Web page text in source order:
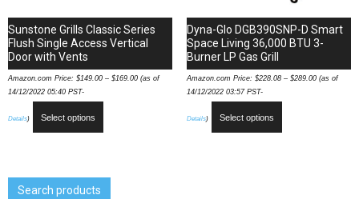
Sunstone Grills Classic Series
Flush Single Access Vertical
Door with Vents
Amazon.com Price: $149.00 – $169.00 (as of
14/12/2022 05:40 PST-
Details) Select options
Dyna-Glo DGB390SNP-D Smart
Space Living 36,000 BTU 3-
Burner LP Gas Grill
Amazon.com Price: $228.08– $289.00(as of
14/12/2022 03:57 PST-
Details) Select options
Search products